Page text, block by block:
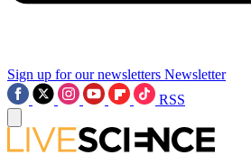
Sign up for our newsletters Newsletter
RSS